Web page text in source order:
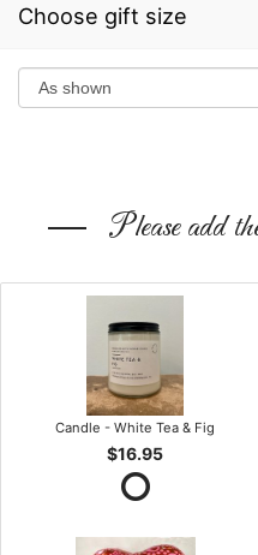
Choose gift size
Please add
Candle - White Tea & Fig
$16.95